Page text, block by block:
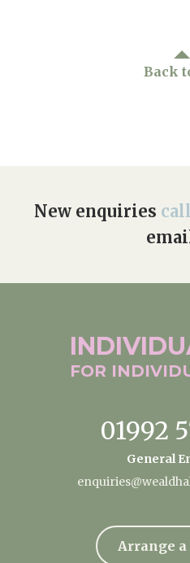
Back
New enquiries call
FOR
01992
General
Arrange